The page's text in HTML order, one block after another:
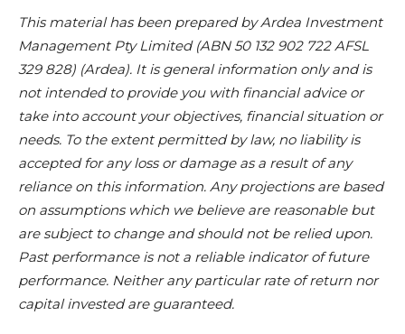
This material has been prepared by Ardea Investment
Management Pty Limited (ABN 50 132 902 722 AFSL
329 828) (Ardea). It is general information only and is
not intended to provide you with financial advice or
take into account your objectives, financial situation or
needs. To the extent permitted by law, no liability is
accepted for any loss or damage as a result of any
reliance on this information. Any projections are based
on assumptions which we believe are reasonable but
are subject to change and should not be relied upon.
Past performance is not a reliable indicator of future
performance. Neither any particular rate of return nor
capital invested are guaranteed.